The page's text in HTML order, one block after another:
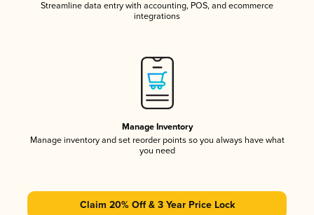
Streamline data entry with accounting, POS, and ecommerce
integrations
Manage Inventory
Manage inventory and set reorder points so you always have what
you need
Claim 20% Off & 3 Year Price Lock